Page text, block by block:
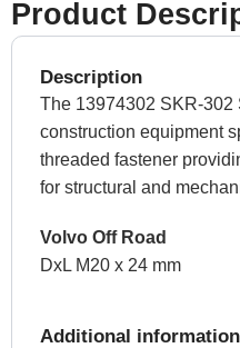
Product
Description
The 13974302 SKR-302
construction equipment
threaded fastener
for structural and
Volvo Off Road
DxL M20 x 24 mm
Additional information